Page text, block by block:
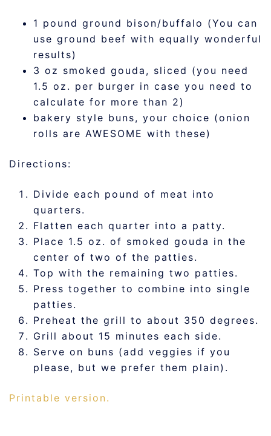
1 pound ground bison/buffalo (You can
use ground beef with equally wonderful
results)
3 oz smoked gouda, sliced (you need
1.5 oz. per burger in case you need to
calculate for more than 2)
bakery style buns, your choice (onion
rolls are AWESOME with these)
Directions:
Divide each pound of meat into
quarters.
Flatten each quarter into a patty.
Place 1.5 oz. of smoked gouda in the
center of two of the patties.
Top with the remaining two patties.
Press together to combine into single
patties.
Preheat the grill to about 350 degrees.
Grill about 15 minutes each side.
Serve on buns (add veggies if you
please, but we prefer them plain).
Printable version.